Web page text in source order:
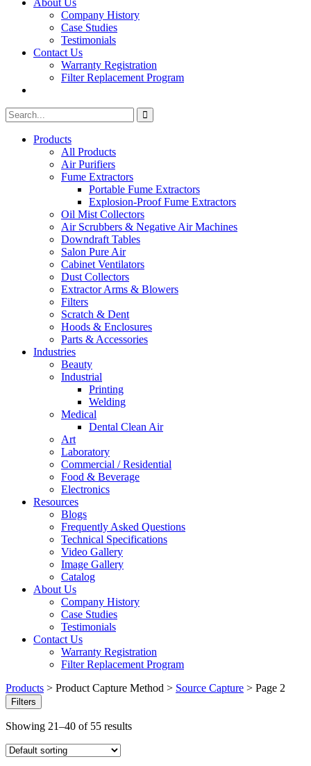
About Us
Company History
Case Studies
Testimonials
Contact Us
Warranty Registration
Filter Replacement Program
Search
for:
Products
All Products
Air Purifiers
Fume Extractors
Portable Fume Extractors
Explosion-Proof Fume Extractors
Oil Mist Collectors
Air Scrubbers & Negative Air Machines
Downdraft Tables
Salon Pure Air
Cabinet Ventilators
Dust Collectors
Extractor Arms & Blowers
Filters
Scratch & Dent
Hoods & Enclosures
Parts & Accessories
Industries
Beauty
Industrial
Printing
Welding
Medical
Dental Clean Air
Art
Laboratory
Commercial / Residential
Food & Beverage
Electronics
Resources
Blogs
Frequently Asked Questions
Technical Specifications
Video Gallery
Image Gallery
Catalog
About Us
Company History
Case Studies
Testimonials
Contact Us
Warranty Registration
Filter Replacement Program
Products > Product Capture Method > Source Capture > Page 2
Filters
Showing 21–40 of 55 results